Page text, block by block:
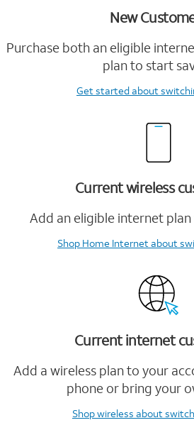
New
Purchase both an eligible
plan to start
Get startedabout
Current wireless
Add an eligible internet
Shop Home Internetabout
Current internet
Add a wireless plan to your
phone or bring your
Shop wireless about